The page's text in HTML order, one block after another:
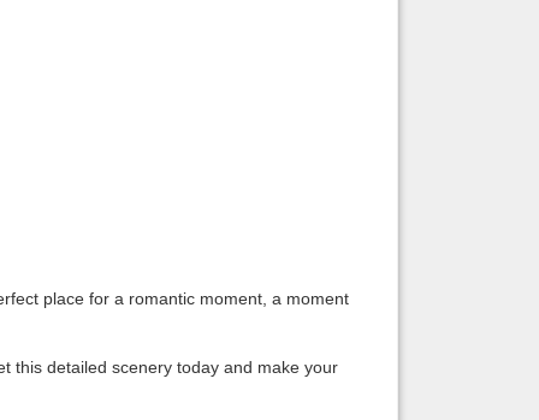
place for a romantic moment, a moment
this detailed scenery today and make your